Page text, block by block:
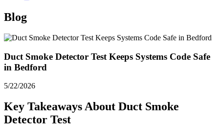
Blog
Duct Smoke Detector Test Keeps Systems Code Safe
in Bedford
5/22/2026
Key Takeaways About Duct Smoke
Detector Test